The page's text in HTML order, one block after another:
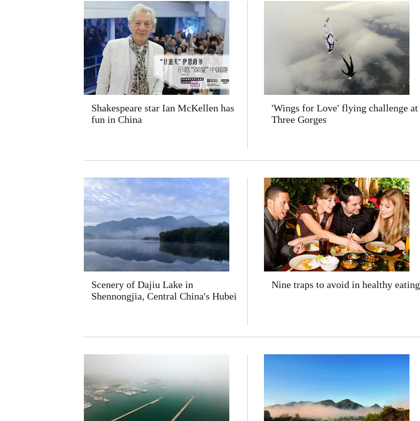
Shakespeare star Ian McKellen has
fun in China
'Wings for Love' flying challenge at
Three Gorges
Scenery of Dajiu Lake in
Shennongjia, Central China's Hubei
Nine traps to avoid in healthy eating